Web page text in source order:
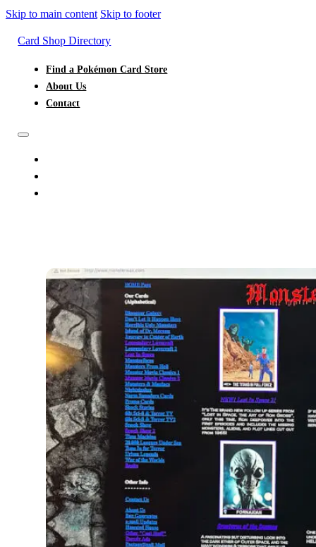
Skip to main content Skip to footer
Card Shop Directory
Find a Pokémon Card Store
About Us
Contact